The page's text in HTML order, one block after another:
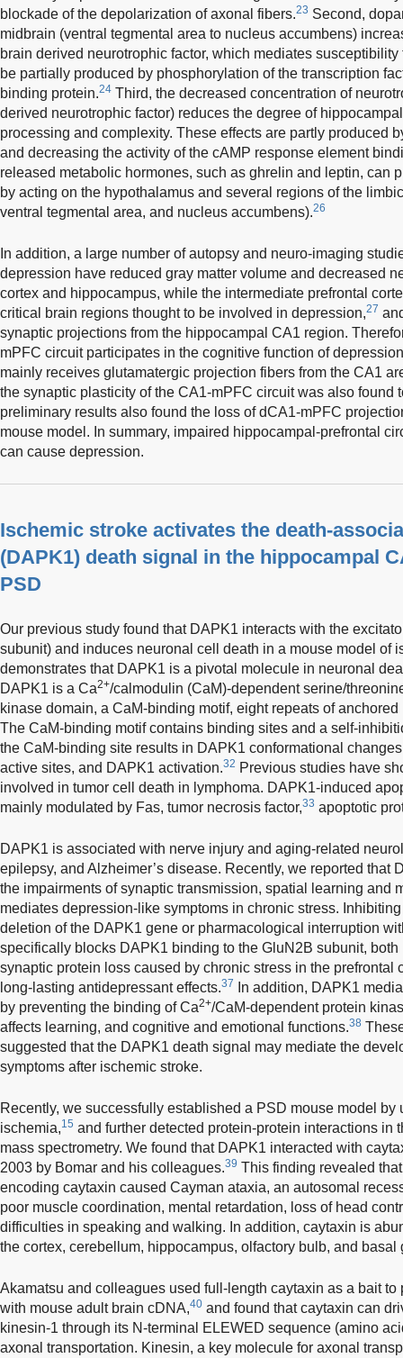
blockade of the depolarization of axonal fibers.23 Second,
midbrain (ventral tegmental area to nucleus accumbens)
brain derived neurotrophic factor, which mediates
be partially produced by phosphorylation of the transcription
binding protein.24 Third, the decreased concentration of
derived neurotrophic factor) reduces the degree of
processing and complexity. These effects are partly produced
and decreasing the activity of the cAMP response element
released metabolic hormones, such as ghrelin and leptin, can
by acting on the hypothalamus and several regions of the
ventral tegmental area, and nucleus accumbens).26
In addition, a large number of autopsy and neuro-imaging
depression have reduced gray matter volume and decreased
cortex and hippocampus, while the intermediate prefrontal
critical brain regions thought to be involved in depression,27
synaptic projections from the hippocampal CA1 region.
mPFC circuit participates in the cognitive function of
mainly receives glutamatergic projection fibers from the CA1
the synaptic plasticity of the CA1-mPFC circuit was also found
preliminary results also found the loss of dCA1-mPFC
mouse model. In summary, impaired hippocampal-prefrontal
can cause depression.
Ischemic stroke activates the death-
(DAPK1) death signal in the hippocampal
PSD
Our previous study found that DAPK1 interacts with the
subunit) and induces neuronal cell death in a mouse model of
demonstrates that DAPK1 is a pivotal molecule in neuronal
DAPK1 is a Ca2+/calmodulin (CaM)-dependent serine/
kinase domain, a CaM-binding motif, eight repeats of
The CaM-binding motif contains binding sites and a self-
the CaM-binding site results in DAPK1 conformational
active sites, and DAPK1 activation.32 Previous studies have
involved in tumor cell death in lymphoma. DAPK1-induced
mainly modulated by Fas, tumor necrosis factor,33 apoptotic
DAPK1 is associated with nerve injury and aging-related
epilepsy, and Alzheimer’s disease. Recently, we reported that
the impairments of synaptic transmission, spatial learning and
mediates depression-like symptoms in chronic stress.
deletion of the DAPK1 gene or pharmacological interruption
specifically blocks DAPK1 binding to the GluN2B subunit,
synaptic protein loss caused by chronic stress in the prefrontal
long-lasting antidepressant effects.37
In addition, DAPK1
by preventing the binding of Ca2+/CaM-dependent protein
affects learning, and cognitive and emotional functions.38
suggested that the DAPK1 death signal may mediate the
symptoms after ischemic stroke.
Recently, we successfully established a PSD mouse model
ischemia,15 and further detected protein-protein interactions in
mass spectrometry. We found that DAPK1 interacted with
2003 by Bomar and his colleagues.39 This finding revealed
encoding caytaxin caused Cayman ataxia, an autosomal
poor muscle coordination, mental retardation, loss of head
difficulties in speaking and walking. In addition, caytaxin is
the cortex, cerebellum, hippocampus, olfactory bulb, and basal
Akamatsu and colleagues used full-length caytaxin as a bait
with mouse adult brain cDNA,40 and found that caytaxin can
kinesin-1 through its N-terminal ELEWED sequence (amino
axonal transportation. Kinesin, a key molecule for axonal